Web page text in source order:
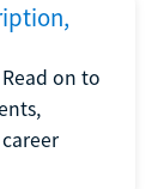
on to